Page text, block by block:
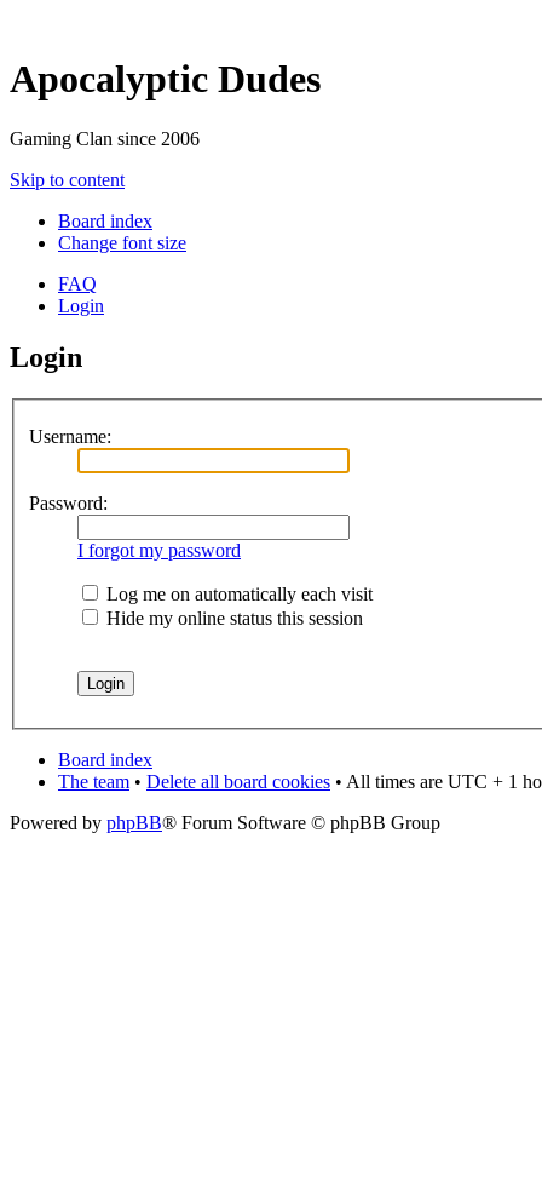
Apocalyptic Dudes
Gaming Clan since 2006
Skip to content
Board index
Change font size
FAQ
Login
Login
Username:
Password:
I forgot my password
Log me on automatically each visit
Hide my online status this session
Board index
The team • Delete all board cookies • All times are UTC + 1
Powered by phpBB® Forum Software © phpBB Group